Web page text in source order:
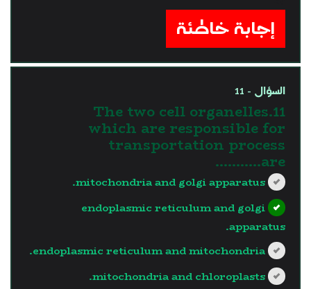
إجابة خاطئة
السؤال - 11
11.The two cell organelles
which are responsible for
transportation process
are………..
mitochondria and golgi apparatus.
endoplasmic reticulum and golgi
apparatus.
endoplasmic reticulum and mitochondria.
mitochondria and chloroplasts.